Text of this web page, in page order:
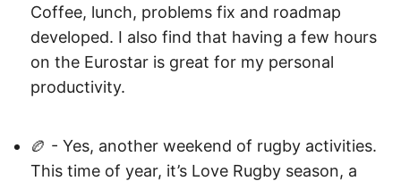
Coffee, lunch, problems fix and roadmap
developed. I also find that having a few hours
on the Eurostar is great for my personal
productivity.
🏉 - Yes, another weekend of rugby activities.
This time of year, it’s Love Rugby season, a